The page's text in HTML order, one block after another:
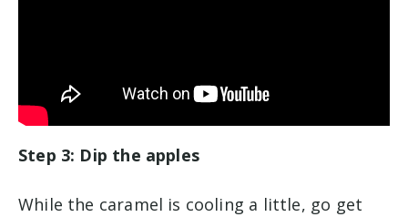
Step 3: Dip the apples
While the caramel is cooling a little, go get